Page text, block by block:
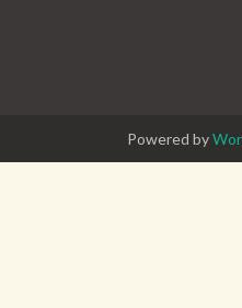
Powered by